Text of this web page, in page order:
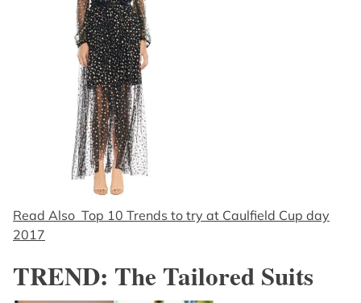
Read Also Top 10 Trends to try at Caulfield Cup day
2017
TREND: The Tailored Suits